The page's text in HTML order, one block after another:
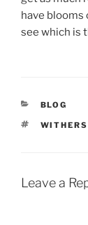
have blooms
see which is
BLOG
TAGS
Leave a